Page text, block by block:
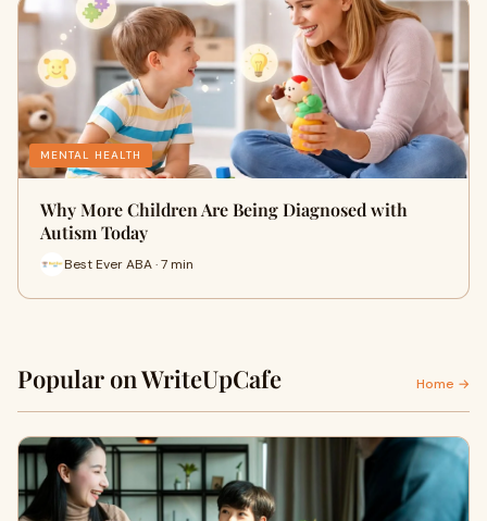
MENTAL HEALTH
Why More Children Are Being Diagnosed with
Autism Today
Best Ever ABA · 7 min
Popular on WriteUpCafe Home →